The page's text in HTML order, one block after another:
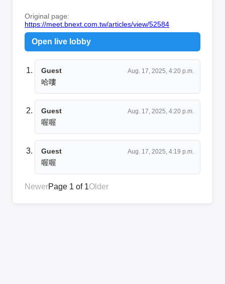
Original page:
https://meet.bnext.com.tw/articles/view/52584
Open live lobby
Guest Aug. 17, 2025, 4:20 p.m.
哈嘍
Guest Aug. 17, 2025, 4:20 p.m.
喔喔
Guest Aug. 17, 2025, 4:19 p.m.
喔喔
NewerPage 1 of 1Older